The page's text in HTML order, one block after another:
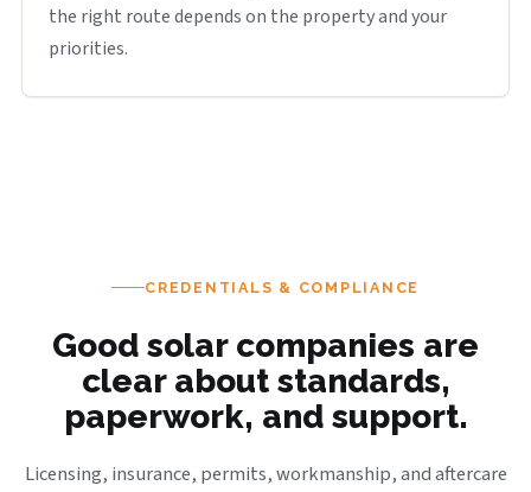
the right route depends on the property and your
priorities.
CREDENTIALS & COMPLIANCE
Good solar companies are
clear about standards,
paperwork, and support.
Licensing, insurance, permits, workmanship, and aftercare